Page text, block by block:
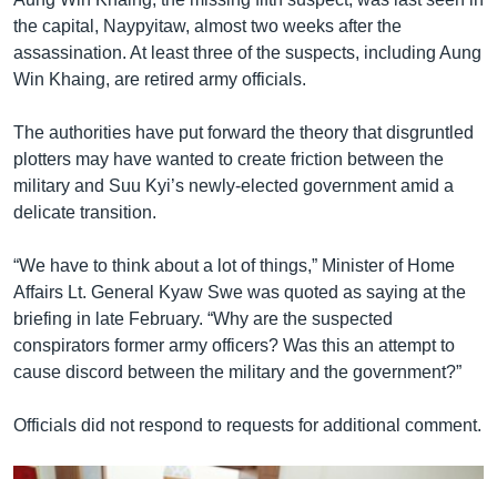
the capital, Naypyitaw, almost two weeks after the
assassination. At least three of the suspects, including Aung
Win Khaing, are retired army officials.
The authorities have put forward the theory that disgruntled
plotters may have wanted to create friction between the
military and Suu Kyi’s newly-elected government amid a
delicate transition.
“We have to think about a lot of things,” Minister of Home
Affairs Lt. General Kyaw Swe was quoted as saying at the
briefing in late February. “Why are the suspected
conspirators former army officers? Was this an attempt to
cause discord between the military and the government?”
Officials did not respond to requests for additional comment.